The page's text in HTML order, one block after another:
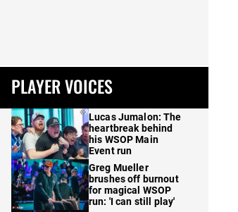
PLAYER VOICES
Lucas Jumalon: The
heartbreak behind
his WSOP Main
Event run
Greg Mueller
brushes off burnout
for magical WSOP
run: 'I can still play'